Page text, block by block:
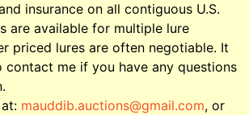
insurance on all contiguous U.S.
are available for multiple lure
priced lures are often negotiable. It
contact me if you have any questions
mauddib.auctions@gmail.com, or